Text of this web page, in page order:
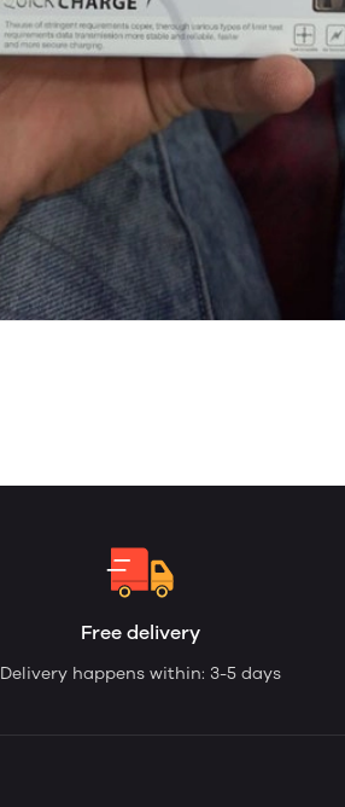
Free delivery
Delivery happens within: 3-5 days